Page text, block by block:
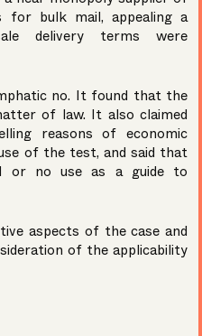
for bulk mail, appealing a
delivery terms were
no. It found that the
of law. It also claimed
reasons of economic
of the test, and said that
no use as a guide to
aspects of the case and
of the applicability